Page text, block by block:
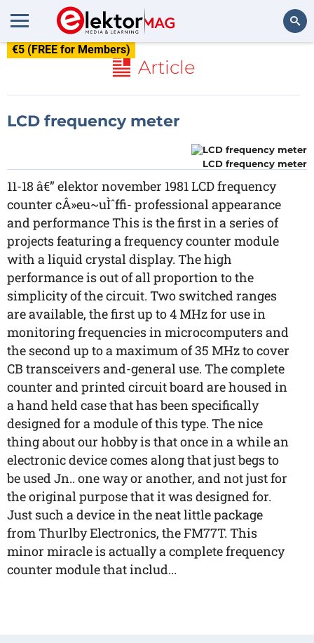
€5 (FREE for Members)
Article
LCD frequency meter
LCD frequency meter
11-18 â€” elektor november 1981 LCD frequency
counter cÂ»eu~uÌˆffi- professional appearance
and performance This is the first in a series of
projects featuring a frequency counter module
with a liquid crystal display. The high
performance is out of all proportion to the
simplicity of the circuit. Two switched ranges
are available, the first up to 4 MHz for use in
monitoring frequencies in microcomputers and
the second up to a maximum of 35 MHz to cover
CB transceivers and-general use. The complete
counter and printed circuit board are housed in
a hand held case that has been specifically
designed for a module of this type. The nice
thing about our hobby is that once in a while an
electronic device comes along that just begs to
be used Jn.. one way or another, and not just for
the original purpose that it was designed for.
Just such a device in the neat little package
from Thurlby Electronics, the FM77T. This
minor miracle is actually a complete frequency
counter module that includ...